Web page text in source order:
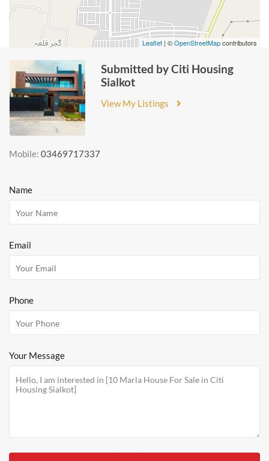
Leaflet | ©OpenStreetMapcontributors
Submitted by Citi Housing
Sialkot
View My Listings
Mobile: 03469717337
Name
Email
Phone
Your Message